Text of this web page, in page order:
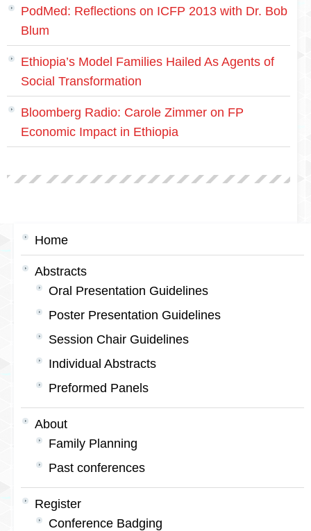
PodMed: Reflections on ICFP 2013 with Dr. Bob
Blum
Ethiopia’s Model Families Hailed As Agents of
Social Transformation
Bloomberg Radio: Carole Zimmer on FP
Economic Impact in Ethiopia
Home
Abstracts
Oral Presentation Guidelines
Poster Presentation Guidelines
Session Chair Guidelines
Individual Abstracts
Preformed Panels
About
Family Planning
Past conferences
Register
Conference Badging